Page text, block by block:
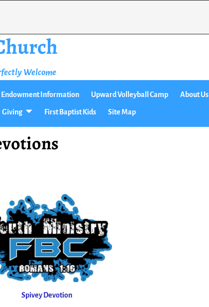
Welcome
Endowment Information Upward Volleyball Camp About Us
Giving First Baptist Kids Site Map
Spivey Devotion